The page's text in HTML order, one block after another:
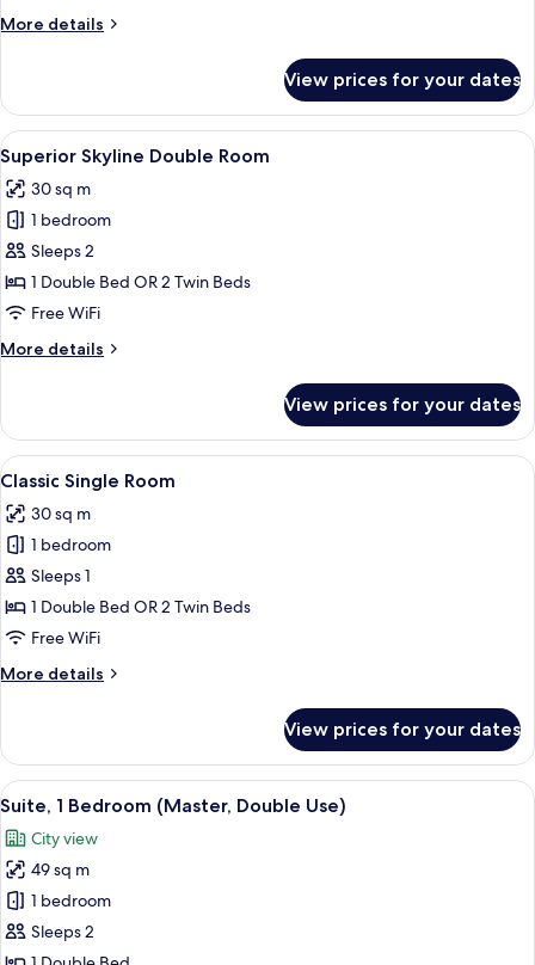
More details
More
Double
Room
View prices for your dates
View
all
photos
for
Superior
Skyline
Double
A hotel room with a bed, desk,
5
Superior Skyline Double Room
30 sq m
1 bedroom
Sleeps 2
1 Double Bed OR 2 Twin Beds
Free WiFi
More details
More
Skyline
Double
Room
View prices for your dates
View
all
photos
for
Classic
Single
Room
A hotel room with a bed, desk,
6
Classic Single Room
30 sq m
1 bedroom
Sleeps 1
1 Double Bed OR 2 Twin Beds
Free WiFi
More details
More
Single
Room
View prices for your dates
View
all
photos
for
Suite,
1
Bedroom
A hotel room with a desk, two
5
Suite, 1 Bedroom (Master, Double Use)
City view
49 sq m
1 bedroom
Sleeps 2